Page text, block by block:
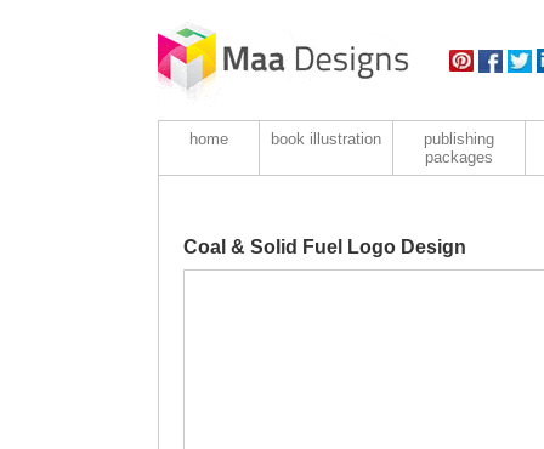
home book illustration
publishing
packages
Coal & Solid Fuel Logo Design